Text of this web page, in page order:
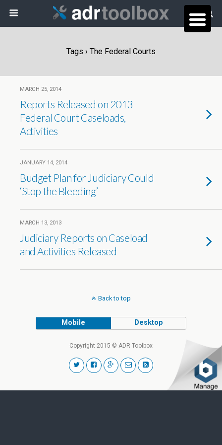
Tags › The Federal Courts
MARCH 25, 2014
Reports Released on 2013
Federal Court Caseloads,
Activities
JANUARY 14, 2014
Budget Plan for Judiciary Could
‘Stop the Bleeding’
MARCH 13, 2013
Judiciary Reports on Caseload
and Activities Released
Back to top
Mobile Desktop
Copyright 2015 © ADR Toolbox